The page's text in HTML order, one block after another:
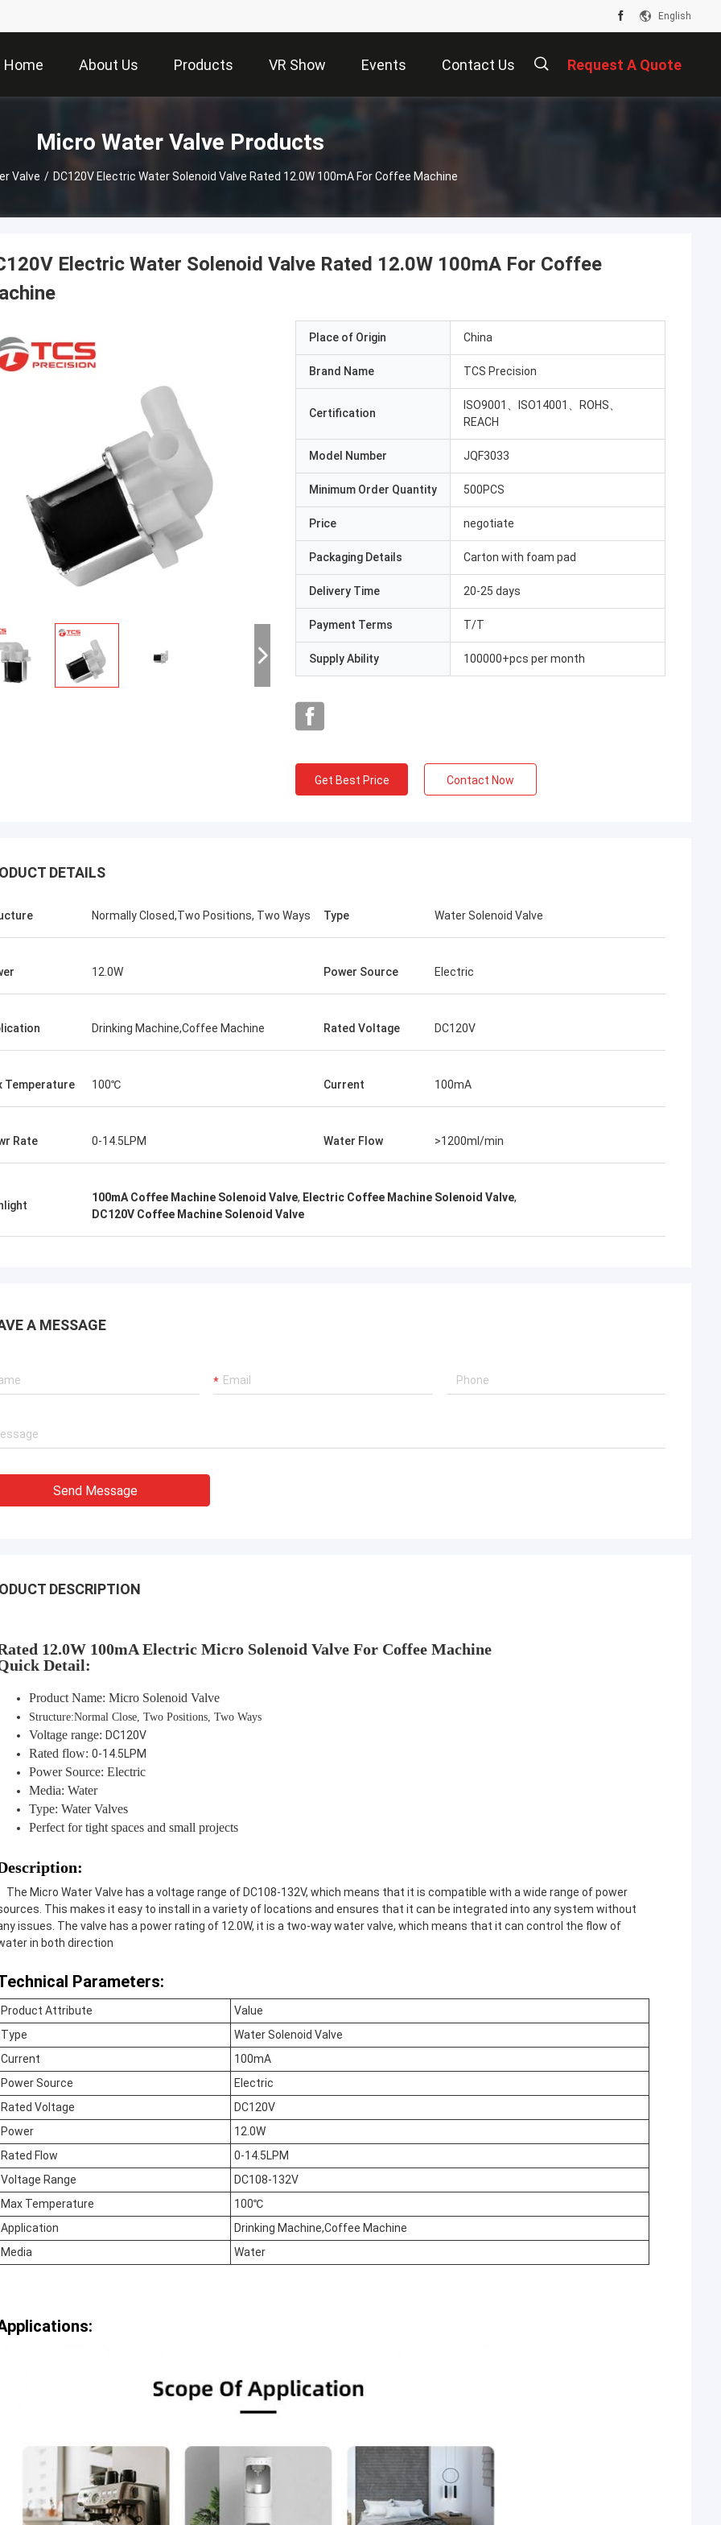
English
Home About Us Products VR Show Events Contact Us Request A Quote
Micro Water Valve Products
Valve / DC120V Electric Water Solenoid Valve Rated 12.0W 100mA For Coffee Machine
Electric Water Solenoid Valve Rated 12.0W 100mA For Coffee
Place of Origin China
Brand Name TCS Precision
Certification
ISO9001、ISO14001、ROHS、
REACH
Model Number JQF3033
Minimum Order Quantity 500PCS
Price negotiate
Packaging Details Carton with foam pad
Delivery Time 20-25 days
Payment Terms T/T
Supply Ability 100000+pcs per month
Get Best Price Contact Now
DETAILS
Normally Closed,Two Positions, Two Ways Type Water Solenoid Valve
12.0W Power Source Electric
Drinking Machine,Coffee Machine Rated Voltage DC120V
Temperature 100℃ Current 100mA
Rate 0-14.5LPM Water Flow >1200ml/min
100mA Coffee Machine Solenoid Valve, Electric Coffee Machine Solenoid Valve,
DC120V Coffee Machine Solenoid Valve
A MESSAGE
Send Message
DESCRIPTION
12.0W 100mA Electric Micro Solenoid Valve For Coffee Machine
Detail:
Product Name: Micro Solenoid Valve
Structure:Normal Close, Two Positions, Two Ways
Voltage range: DC120V
Rated flow: 0-14.5LPM
Power Source: Electric
Media: Water
Type: Water Valves
Perfect for tight spaces and small projects
Micro Water Valve has a voltage range of DC108-132V, which means that it is compatible with a wide range of power
This makes it easy to install in a variety of locations and ensures that it can be integrated into any system without
issues. The valve has a power rating of 12.0W, it is a two-way water valve, which means that it can control the flow of
in both direction
Parameters:
Product Attribute
Value
Type
Water Solenoid Valve
Current
100mA
Power Source
Electric
Rated Voltage
DC120V
Power
12.0W
Rated Flow
0-14.5LPM
Voltage Range
DC108-132V
Max Temperature
100℃
Application
Drinking Machine,Coffee Machine
Media
Water